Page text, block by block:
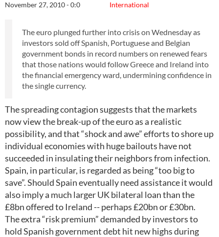
International
November 27, 2010 - 0:0
The euro plunged further into crisis on Wednesday as
investors sold off Spanish, Portuguese and Belgian
government bonds in record numbers on renewed fears
that those nations would follow Greece and Ireland into
the financial emergency ward, undermining confidence in
the single currency.
The spreading contagion suggests that the markets
now view the break-up of the euro as a realistic
possibility, and that “shock and awe” efforts to shore up
individual economies with huge bailouts have not
succeeded in insulating their neighbors from infection.
Spain, in particular, is regarded as being “too big to
save”. Should Spain eventually need assistance it would
also imply a much larger UK bilateral loan than the
£8bn offered to Ireland -- perhaps £20bn or £30bn.
The extra “risk premium” demanded by investors to
hold Spanish government debt hit new highs during